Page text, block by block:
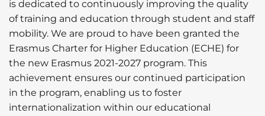
is dedicated to continuously improving the quality
of training and education through student and staff
mobility. We are proud to have been granted the
Erasmus Charter for Higher Education (ECHE) for
the new Erasmus 2021-2027 program. This
achievement ensures our continued participation
in the program, enabling us to foster
internationalization within our educational